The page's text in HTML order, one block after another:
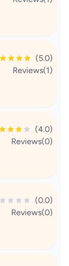
(5.0)
Reviews(1)
(4.0)
Reviews(0)
(0.0)
Reviews(0)